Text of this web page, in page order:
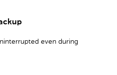
even during